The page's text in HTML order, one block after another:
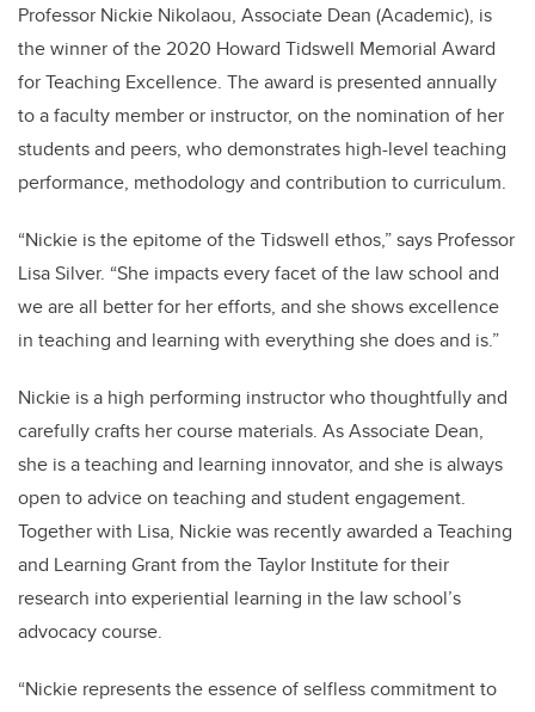
Professor Nickie Nikolaou, Associate Dean (Academic), is
the winner of the 2020 Howard Tidswell Memorial Award
for Teaching Excellence. The award is presented annually
to a faculty member or instructor, on the nomination of her
students and peers, who demonstrates high-level teaching
performance, methodology and contribution to curriculum.
“Nickie is the epitome of the Tidswell ethos,” says Professor
Lisa Silver. “She impacts every facet of the law school and
we are all better for her efforts, and she shows excellence
in teaching and learning with everything she does and is.”
Nickie is a high performing instructor who thoughtfully and
carefully crafts her course materials. As Associate Dean,
she is a teaching and learning innovator, and she is always
open to advice on teaching and student engagement.
Together with Lisa, Nickie was recently awarded a Teaching
and Learning Grant from the Taylor Institute for their
research into experiential learning in the law school’s
advocacy course.
“Nickie represents the essence of selfless commitment to